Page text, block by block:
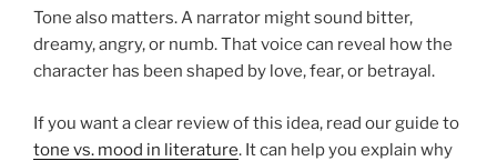
Tone also matters. A narrator might sound bitter,
dreamy, angry, or numb. That voice can reveal how the
character has been shaped by love, fear, or betrayal.
If you want a clear review of this idea, read our guide to
tone vs. mood in literature. It can help you explain why